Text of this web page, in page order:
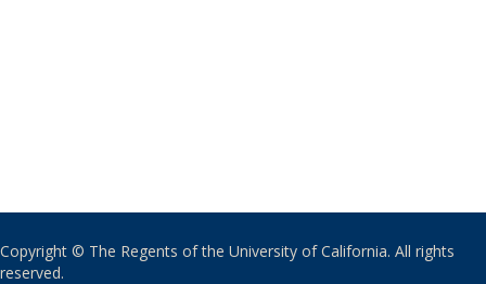
Copyright © The Regents of the University of California. All rights
reserved.